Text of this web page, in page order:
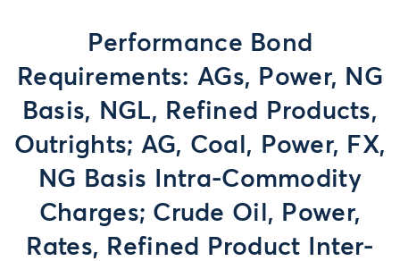
Performance Bond
Requirements: AGs, Power, NG
Basis, NGL, Refined Products,
Outrights; AG, Coal, Power, FX,
NG Basis Intra-Commodity
Charges; Crude Oil, Power,
Rates, Refined Product Inter-